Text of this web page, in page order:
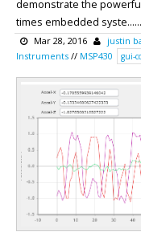
demonstrate the
times embedded
Mar 28, 2016 justin
Instruments // MSP430 gui-